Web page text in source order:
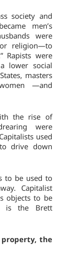
society and
men’s
were
religion—to
Rapists were
lower social
masters
—and
the rise of
were
used
drive down
to be used to
Capitalist
objects to be
is the Brett
the